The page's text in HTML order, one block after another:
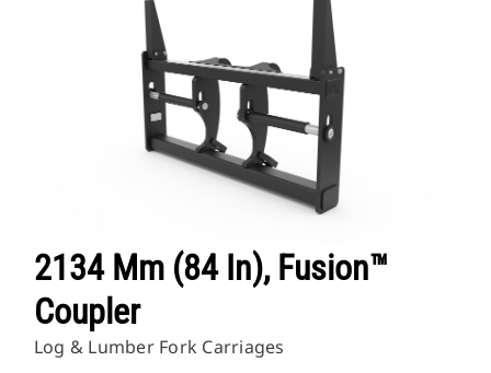
2134 Mm (84 In), Fusion™
Coupler
Log & Lumber Fork Carriages